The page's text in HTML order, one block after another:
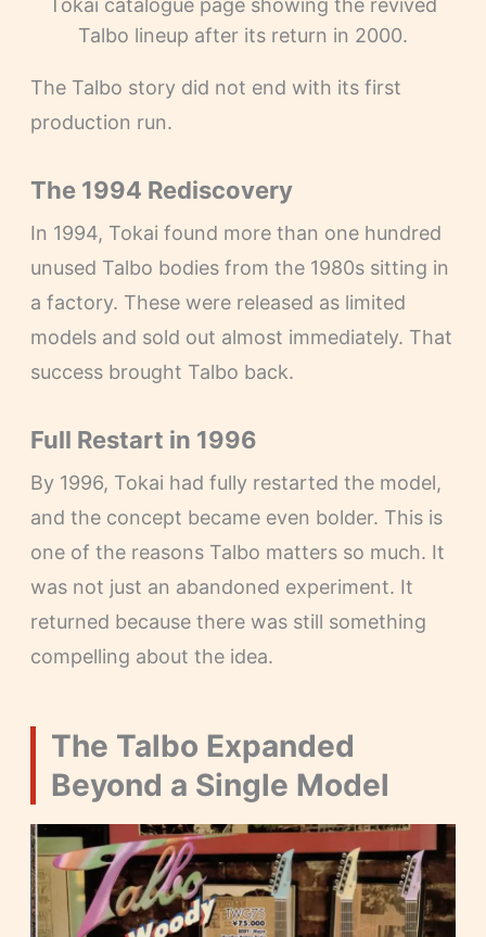
Tokai catalogue page showing the revived
Talbo lineup after its return in 2000.
The Talbo story did not end with its first
production run.
The 1994 Rediscovery
In 1994, Tokai found more than one hundred
unused Talbo bodies from the 1980s sitting in
a factory. These were released as limited
models and sold out almost immediately. That
success brought Talbo back.
Full Restart in 1996
By 1996, Tokai had fully restarted the model,
and the concept became even bolder. This is
one of the reasons Talbo matters so much. It
was not just an abandoned experiment. It
returned because there was still something
compelling about the idea.
The Talbo Expanded
Beyond a Single Model